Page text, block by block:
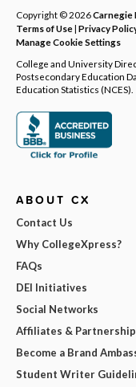
Copyright © 2026Carnegie
Terms of Use| Privacy
Manage Cookie Settings
College and University
Postsecondary Education
Education Statistics (NCES).
ABOUT CX
Contact Us
Why CollegeXpress?
FAQs
DEI Initiatives
Social Networks
Affiliates &
Become a Brand
Student Writer